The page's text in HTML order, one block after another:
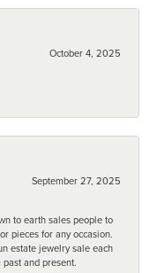
October 4, 2025
September 27, 2025
to earth sales people to
pieces for any occasion.
estate jewelry sale each
and present.